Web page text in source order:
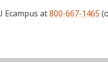
Ecampus at800-667-1465